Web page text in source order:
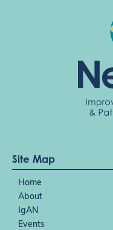
Site Map
Home
About
IgAN
Events